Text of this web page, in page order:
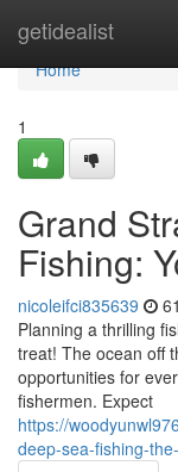
getidealist
Home
Home
1
Grand
Fishing:
nicoleifci835639
Planning a thrilling
treat! The ocean off
opportunities for
fishermen. Expect
https://
deep-sea-fishing-